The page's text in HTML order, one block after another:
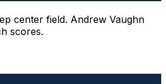
center field. Andrew Vaughn
scores.